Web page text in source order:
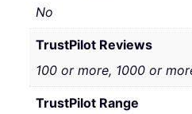
No
TrustPilot Reviews
100 or more, 1000 or
TrustPilot Range